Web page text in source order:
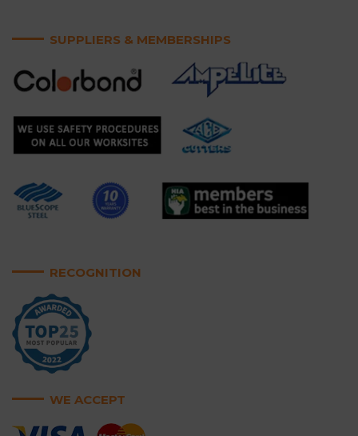
SUPPLIERS & MEMBERSHIPS
RECOGNITION
WE ACCEPT